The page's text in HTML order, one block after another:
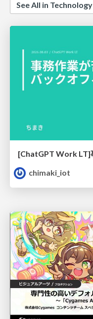
See All in Technology
chimaki_iot